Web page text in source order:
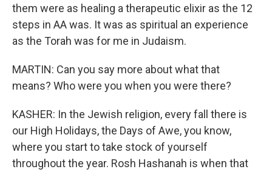
them were as healing a therapeutic elixir as the 12
steps in AA was. It was as spiritual an experience
as the Torah was for me in Judaism.
MARTIN: Can you say more about what that
means? Who were you when you were there?
KASHER: In the Jewish religion, every fall there is
our High Holidays, the Days of Awe, you know,
where you start to take stock of yourself
throughout the year. Rosh Hashanah is when that